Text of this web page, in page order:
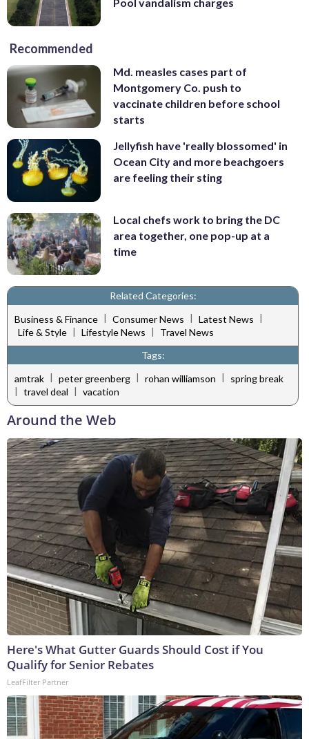
Recommended
Md. measles cases part of
Montgomery Co. push to
vaccinate children before school
starts
Jellyfish have 'really blossomed' in
Ocean City and more beachgoers
are feeling their sting
Local chefs work to bring the DC
area together, one pop-up at a
time
Related Categories:
Business & Finance | Consumer News | Latest News |
Life & Style | Lifestyle News |
Travel News
Tags:
amtrak | peter greenberg | rohan williamson |
spring break
| travel deal | vacation
Around the Web
Here's What Gutter Guards Should Cost if You
Qualify for Senior Rebates
LeafFilter Partner